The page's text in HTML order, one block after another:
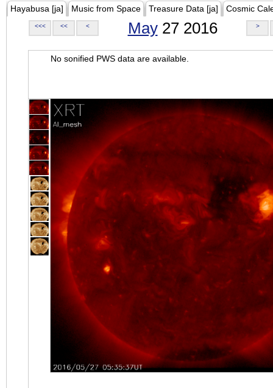
Hayabusa [ja] Music from Space Treasure Data [ja] Cosmic
<<< << < May27 2016 >
No sonified PWS data are available.